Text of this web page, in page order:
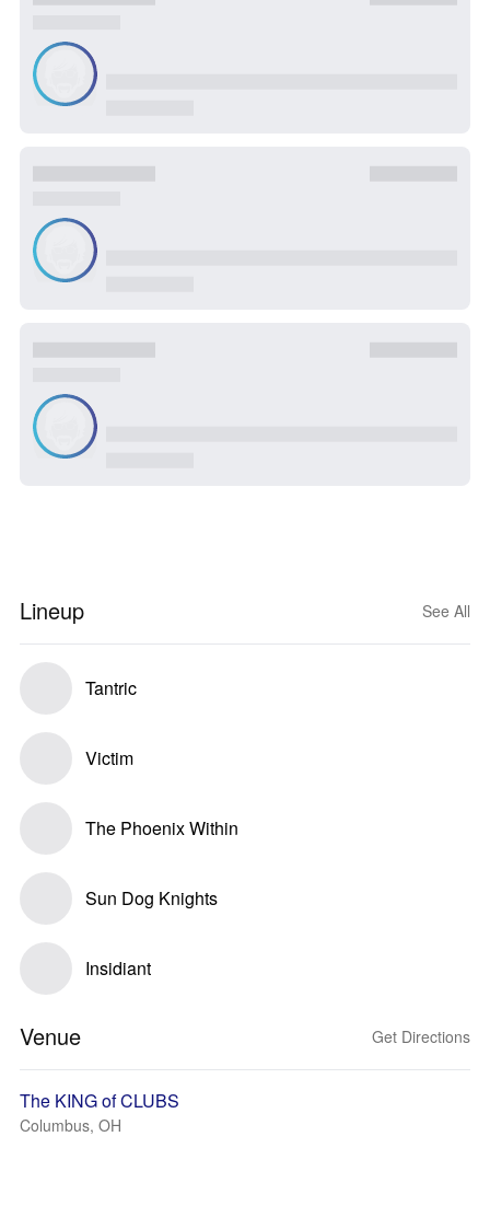
Lineup See All
Tantric
Victim
The Phoenix Within
Sun Dog Knights
Insidiant
Venue Get Directions
The KING of CLUBS
Columbus, OH